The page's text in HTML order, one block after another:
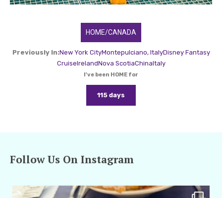
HOME/CANADA
Previously In:New York CityMontepulciano, ItalyDisney Fantasy
CruiseIrelandNova ScotiaChinaItaly
I've been HOME for
115 days
Follow Us On Instagram
amarieleblanc